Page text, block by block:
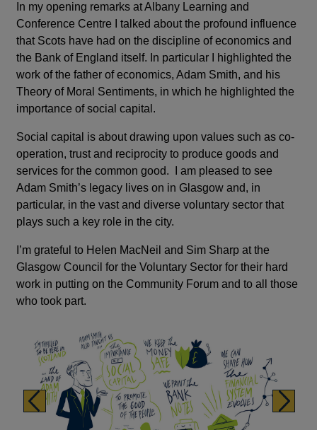
In my opening remarks at Albany Learning and
Conference Centre I talked about the profound influence
that Scots have had on the discipline of economics and
the Bank of England itself. In particular I highlighted the
work of the father of economics, Adam Smith, and his
Theory of Moral Sentiments, in which he highlighted the
importance of social capital.
Social capital is about drawing upon values such as co-
operation, trust and reciprocity to produce goods and
services for the common good. I am pleased to see
Adam Smith’s legacy lives on in Glasgow and, in
particular, in the vast and diverse voluntary sector that
plays such a key role in the city.
I’m grateful to Helen MacNeil and Sim Sharp at the
Glasgow Council for the Voluntary Sector for their hard
work in putting on the Community Forum and to all those
who took part.
Previous Next